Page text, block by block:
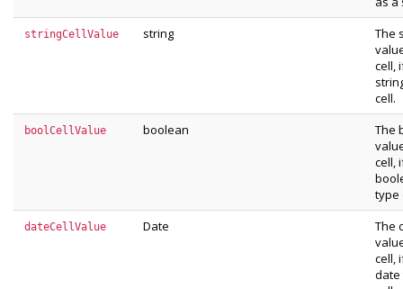
stringCellValue string
The
cell,
cell.
boolCellValue boolean
The
cell,
type
dateCellValue Date
The
cell,
date